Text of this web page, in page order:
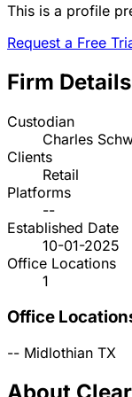
This is a profile
Request a Free
Firm Details
Custodian
Charles
Clients
Retail
Platforms
--
Established Date
10-01-2025
Office Locations
1
Office
-- Midlothian TX
About